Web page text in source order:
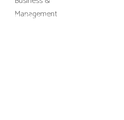
M-Gibes College of Business and